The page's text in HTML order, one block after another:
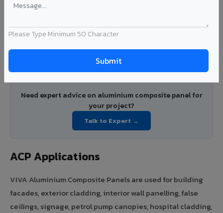
Please Type Minimum 50 Character
VIVA ACP price starts from Rs.78/sq.ft for 3mm PE coated
panels and Rs.131/sq.ft for 4mm PVDF coated panels. FR A2+
certified panels are available on request with pricing
based on project specifications. Contact VIVA for volume
pricing and project quotations.
Need expert advice on aluminium composite panel for
your project?
Talk to Expert →
ACP Applications
VIVA Aluminium Composite Panels are used for building
facades, exterior cladding, interior wall panelling, false
ceilings, signage, petrol pump canopies, hospital cladding,